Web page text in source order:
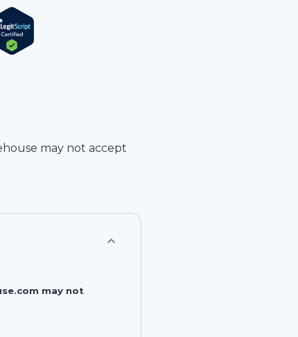
may not accept
may not